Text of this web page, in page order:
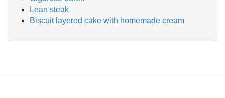
Lean steak
Biscuit layered cake with homemade cream